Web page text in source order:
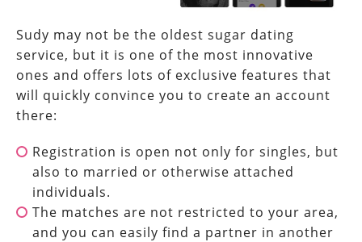
Sudy may not be the oldest sugar dating
service, but it is one of the most innovative
ones and offers lots of exclusive features that
will quickly convince you to create an account
there:
Registration is open not only for singles, but
also to married or otherwise attached
individuals.
The matches are not restricted to your area,
and you can easily find a partner in another